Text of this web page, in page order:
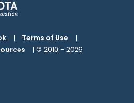
| Terms of Use
|
| © 2010 -2026